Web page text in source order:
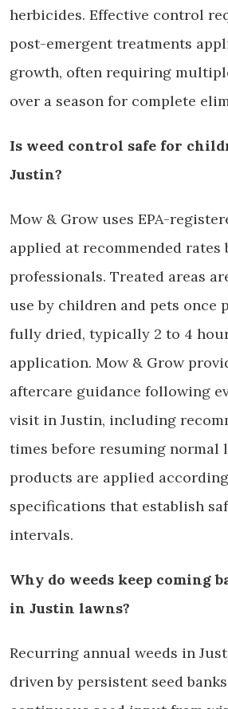
herbicides. Effective control
post-emergent treatments
growth, often requiring
over a season for complete
Is weed control safe for
Justin?
Mow & Grow uses EPA-
applied at recommended rates
professionals. Treated areas
use by children and pets once
fully dried, typically 2 to 4
application. Mow & Grow
aftercare guidance following
visit in Justin, including
times before resuming normal
products are applied
specifications that establish
intervals.
Why do weeds keep coming
in Justin lawns?
Recurring annual weeds in
driven by persistent seed